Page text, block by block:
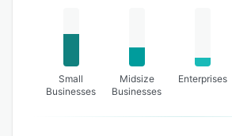
Small
Businesses
Midsize
Businesses
Enterprises